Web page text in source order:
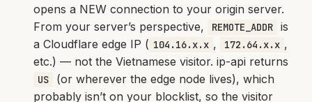
opens a NEW connection to your origin server.
From your server’s perspective,
REMOTE_ADDR
is
a Cloudflare edge IP ( 104.16.x.x , 172.64.x.x ,
etc.) — not the Vietnamese visitor. ip-api returns
US
(or wherever the edge node lives), which
probably isn’t on your blocklist, so the visitor